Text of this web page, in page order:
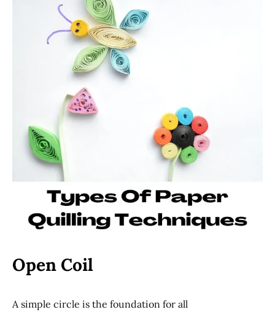
Open Coil
A simple circle is the foundation for all